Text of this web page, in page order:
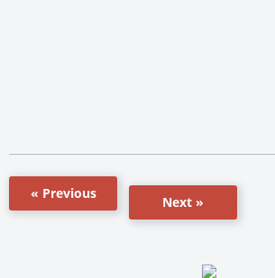
« Previous
Next »